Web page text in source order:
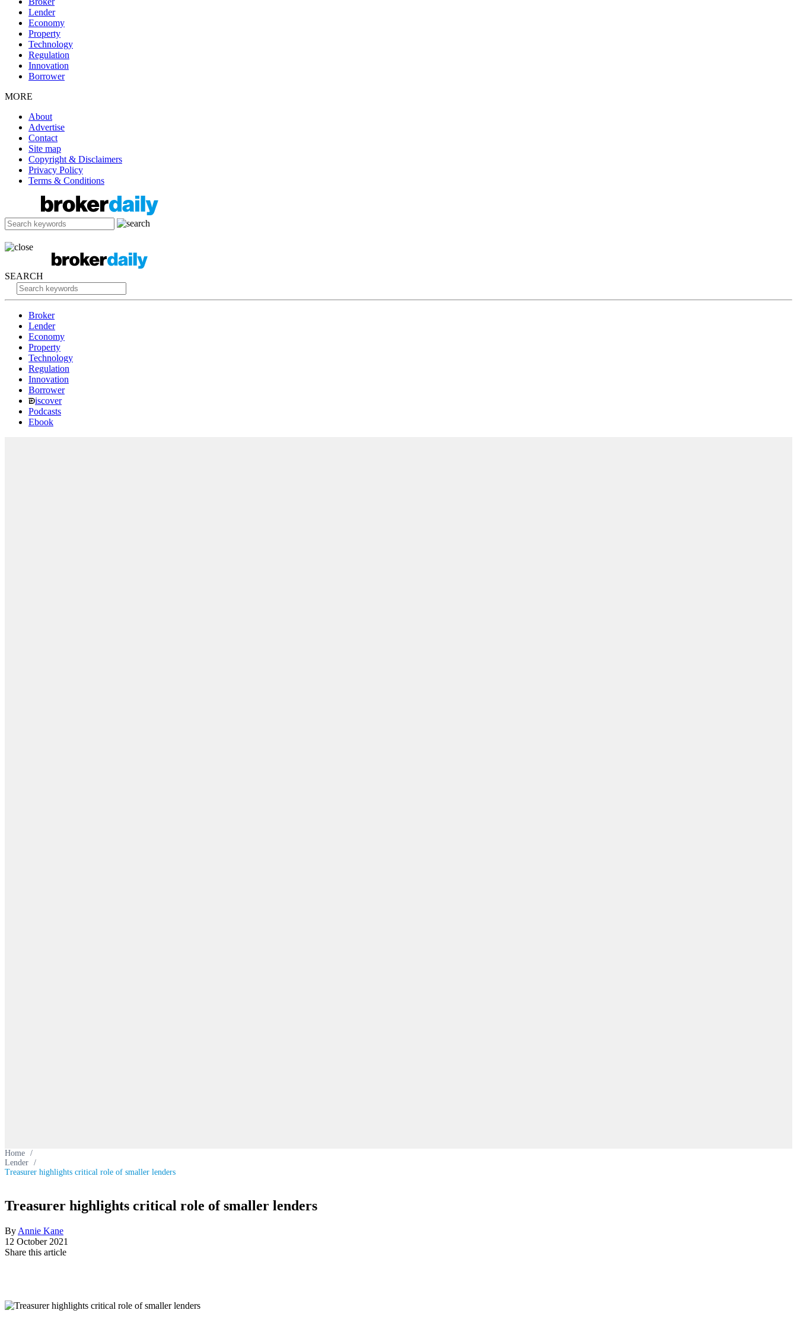
Lender
Economy
Property
Technology
Regulation
Innovation
Borrower
MORE
About
Advertise
Contact
Site map
Copyright & Disclaimers
Privacy Policy
Terms & Conditions
SEARCH
Broker
Lender
Economy
Property
Technology
Regulation
Innovation
Borrower
iscover
Podcasts
Ebook
Home /
Lender /
Treasurer highlights critical role of smaller lenders
Treasurer highlights critical role of smaller lenders
By Annie Kane
12 October 2021
Share this article